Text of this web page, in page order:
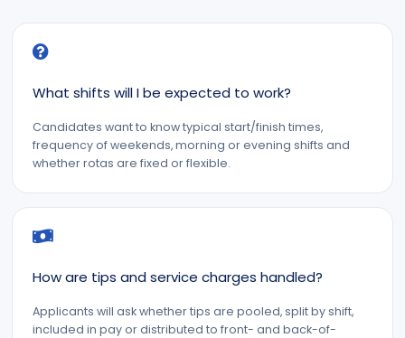
What shifts will I be expected to work?
Candidates want to know typical start/finish times,
frequency of weekends, morning or evening shifts and
whether rotas are fixed or flexible.
How are tips and service charges handled?
Applicants will ask whether tips are pooled, split by shift,
included in pay or distributed to front- and back-of-